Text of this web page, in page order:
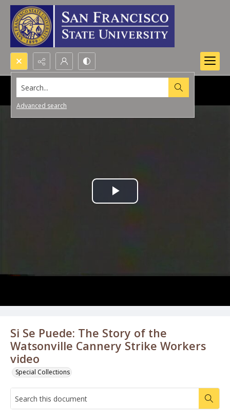
Search...
Advanced search
Si Se Puede: The Story of the
Watsonville Cannery Strike Workers
video
Special Collections
Play